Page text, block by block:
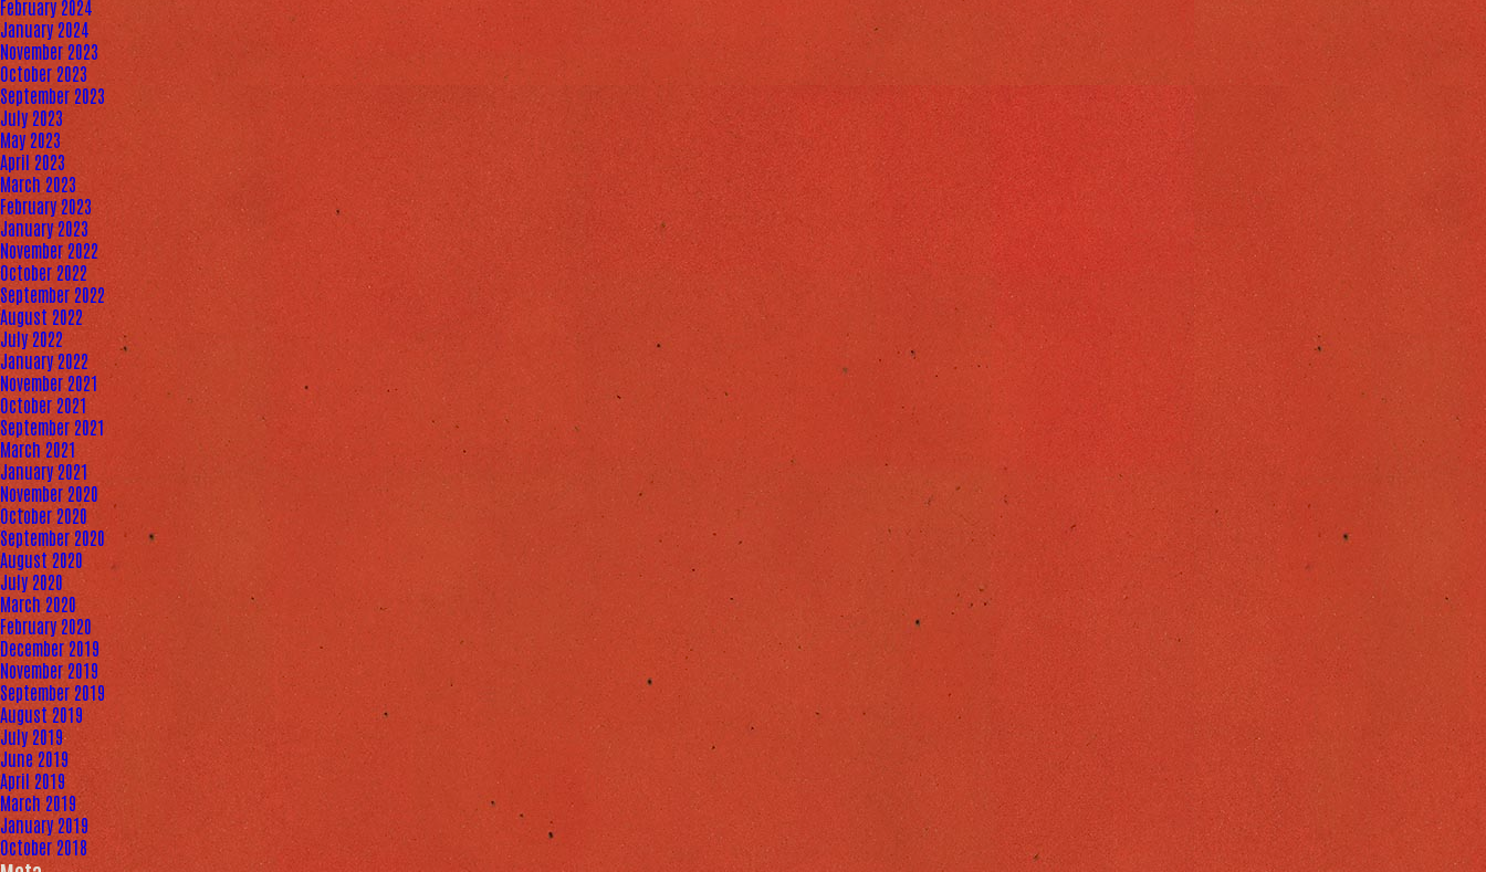
February 2024
January 2024
November 2023
October 2023
September 2023
July 2023
May 2023
April 2023
March 2023
February 2023
January 2023
November 2022
October 2022
September 2022
August 2022
July 2022
January 2022
November 2021
October 2021
September 2021
March 2021
January 2021
November 2020
October 2020
September 2020
August 2020
July 2020
March 2020
February 2020
December 2019
November 2019
September 2019
August 2019
July 2019
June 2019
April 2019
March 2019
January 2019
October 2018